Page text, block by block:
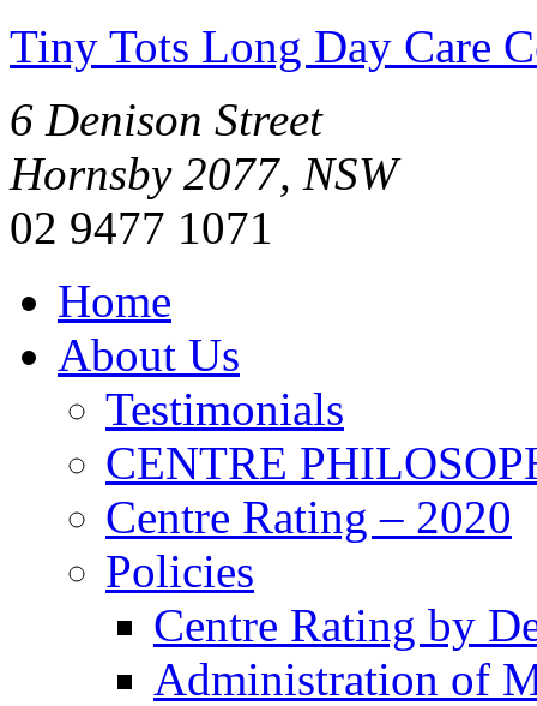
Tiny Tots Long Day Care
6 Denison Street
Hornsby 2077, NSW
02 9477 1071
Home
About Us
Testimonials
CENTRE
Centre Rating – 2020
Policies
Centre Rating by
Administration of